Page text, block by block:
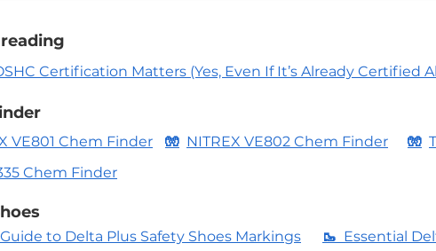
Certification Matters (Yes, Even If It’s Already Certified
🧤 NITREX VE802 Chem Finder
VE801 Chem Finder 🧤
Chem Finder
🥾 Essential
to Delta Plus Safety Shoes Markings